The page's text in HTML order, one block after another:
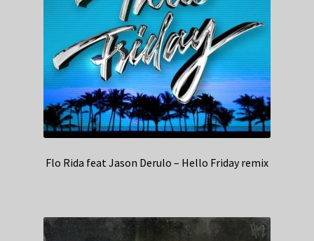
Flo Rida feat Jason Derulo – Hello Friday remix